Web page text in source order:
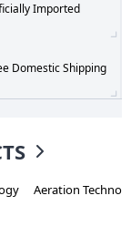
Imported
Domestic Shipping
Aeration